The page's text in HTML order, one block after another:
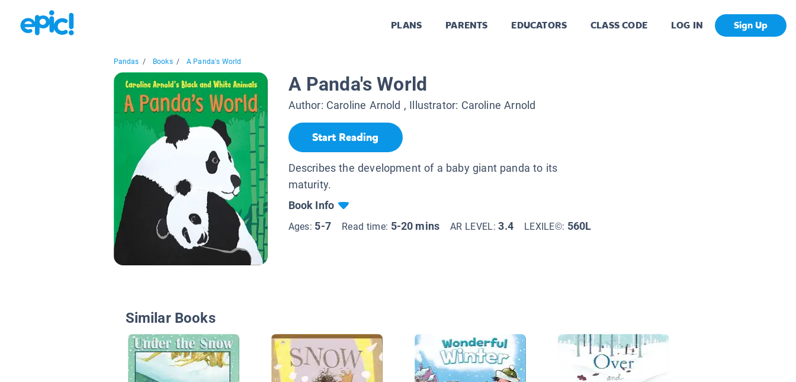
PLANS PARENTS EDUCATORS CLASS CODE LOG IN Sign Up
Pandas / Books / A Panda's World
A Panda's World
Author: Caroline Arnold , Illustrator: Caroline Arnold
Start Reading
Describes the development of a baby giant panda to its
maturity.
Book Info
Ages: 5-7 Read time: 5-20 mins AR LEVEL:3.4 LEXILE©: 560L
Similar Books